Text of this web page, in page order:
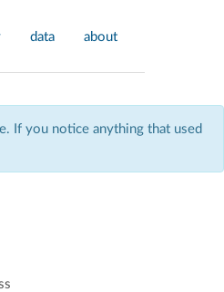
data about
If you notice anything that used